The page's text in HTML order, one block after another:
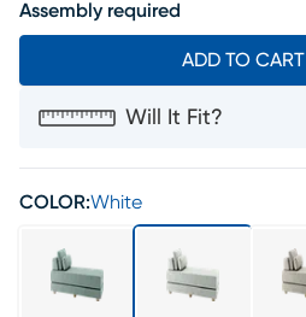
Assembly required
ADD TO CART
Will It Fit?
COLOR:White